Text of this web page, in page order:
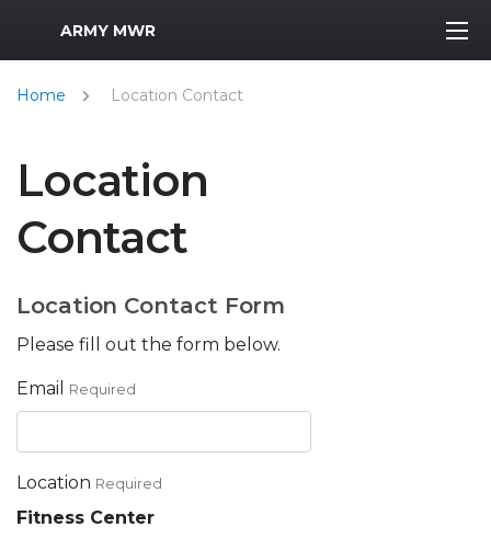
MWR Logo
ARMY MWR
Home Location Contact
Location
Contact
Location Contact Form
Please fill out the form below.
Email Required
Location Required
Fitness Center